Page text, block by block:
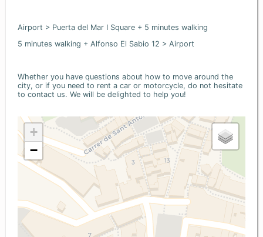
Airport > Puerta del Mar I Square + 5 minutes walking
5 minutes walking + Alfonso El Sabio 12 > Airport
Whether you have questions about how to move around the
city, or if you need to rent a car or motorcycle, do not hesitate
to contact us. We will be delighted to help you!
+
−